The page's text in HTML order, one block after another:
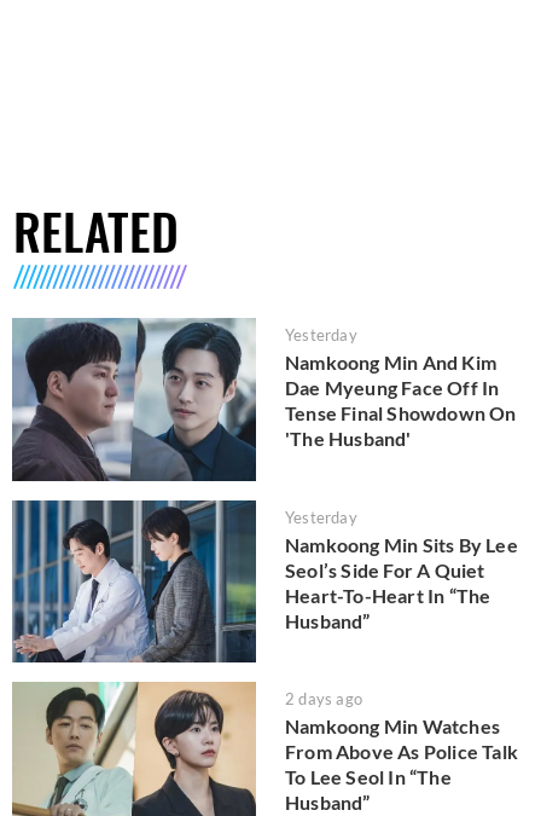
RELATED
Yesterday
Namkoong Min And Kim
Dae Myeung Face Off In
Tense Final Showdown On
'The Husband'
Yesterday
Namkoong Min Sits By Lee
Seol’s Side For A Quiet
Heart-To-Heart In “The
Husband”
2 days ago
Namkoong Min Watches
From Above As Police Talk
To Lee Seol In “The
Husband”